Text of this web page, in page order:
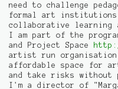
need to challenge
formal art institutions.
collaborative learning
I am part of the
and Project Space
artist run organisation
affordable space for
and take risks without
I'm a director of